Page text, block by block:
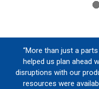
“More than just a
helped us plan ahead
disruptions with our
resources were